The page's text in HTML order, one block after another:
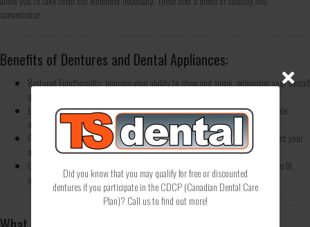
convenience.
Benefits of Dentures and Dental Appliances:
Restored Functionality: Improve your ability to chew and speak, enhancing your overall
quality of life.
Enhanced Appearance: Dentures and dental appliances are designed to resemble
natural teeth and can greatly improve your smile.
Protect Remaining Teeth: Devices like partial dentures and night guards protect your
natural teeth from further damage or wear.
Customized for You: All of our dental appliances are custom-made for a precise fit,
ensuring both comfort and functionality.
Did you know that you may qualify for free or discounted
dentures if you participate in the CDCP (Canadian Dental Care
Plan)? Call us to find out more!